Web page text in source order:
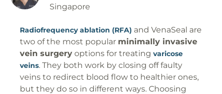
Singapore
Radiofrequency ablation (RFA) and VenaSeal are
two of the most popular minimally invasive
vein surgery options for treating varicose
veins. They both work by closing off faulty
veins to redirect blood flow to healthier ones,
but they do so in different ways. Choosing